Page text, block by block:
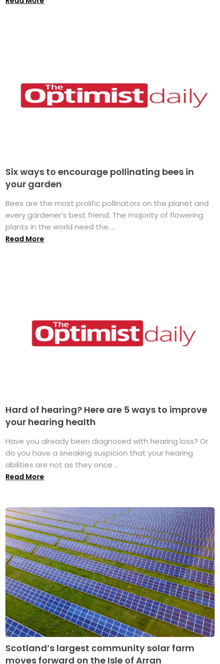
Six ways to encourage pollinating bees in
your garden
Bees are the most prolific pollinators on the planet and
every gardener’s best friend. The majority of flowering
plants in the world need the ...
Read More
Hard of hearing? Here are 5 ways to improve
your hearing health
Have you already been diagnosed with hearing loss? Or
do you have a sneaking suspicion that your hearing
abilities are not as they once ...
Read More
Scotland’s largest community solar farm
moves forward on the Isle of Arran